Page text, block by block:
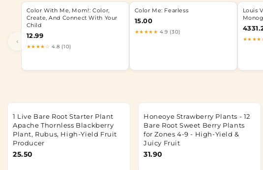
‹
Color With Me, Mom!: Color,
Create, And Connect With Your
Child
12.99
★★★★☆ 4.8 (10)
Color Me: Fearless
15.00
★★★★★ 4.9 (30)
Louis
1 Live Bare Root Starter Plant
Apache Thornless Blackberry
Plant, Rubus, High-Yield Fruit
Producer
25.50
Honeoye Strawberry Plants - 12
Bare Root Sweet Berry Plants
for Zones 4-9 - High-Yield &
Juicy Fruit
31.90